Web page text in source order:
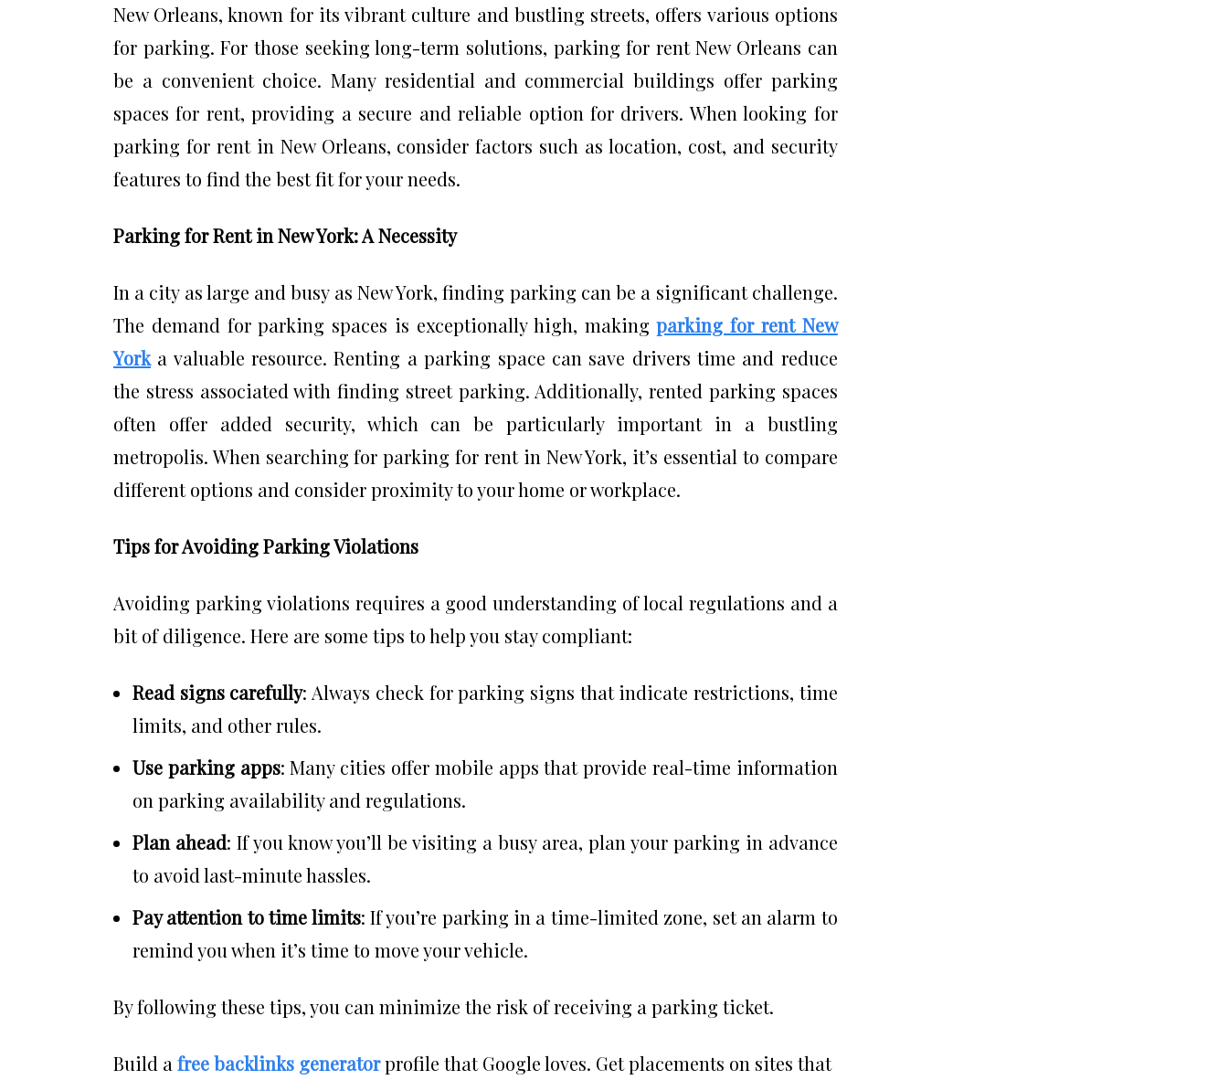
New Orleans, known for its vibrant culture and bustling streets, offers various options
for parking. For those seeking long-term solutions, parking for rent New Orleans can
be a convenient choice. Many residential and commercial buildings offer parking
spaces for rent, providing a secure and reliable option for drivers. When looking for
parking for rent in New Orleans, consider factors such as location, cost, and security
features to find the best fit for your needs.
Parking for Rent in New York: A Necessity
In a city as large and busy as New York, finding parking can be a significant challenge.
The demand for parking spaces is exceptionally high, makingparking for rent New
Yorka valuable resource. Renting a parking space can save drivers time and reduce
the stress associated with finding street parking. Additionally, rented parking spaces
often offer added security, which can be particularly important in a bustling
metropolis. When searching for parking for rent in New York, it’s essential to compare
different options and consider proximity to your home or workplace.
Tips for Avoiding Parking Violations
Avoiding parking violations requires a good understanding of local regulations and a
bit of diligence. Here are some tips to help you stay compliant:
Read signs carefully: Always check for parking signs that indicate restrictions, time
limits, and other rules.
Use parking apps: Many cities offer mobile apps that provide real-time information
on parking availability and regulations.
Plan ahead: If you know you’ll be visiting a busy area, plan your parking in advance
to avoid last-minute hassles.
Pay attention to time limits: If you’re parking in a time-limited zone, set an alarm to
remind you when it’s time to move your vehicle.
By following these tips, you can minimize the risk of receiving a parking ticket.
Build a free backlinks generatorprofile that Google loves. Get placements on sites that